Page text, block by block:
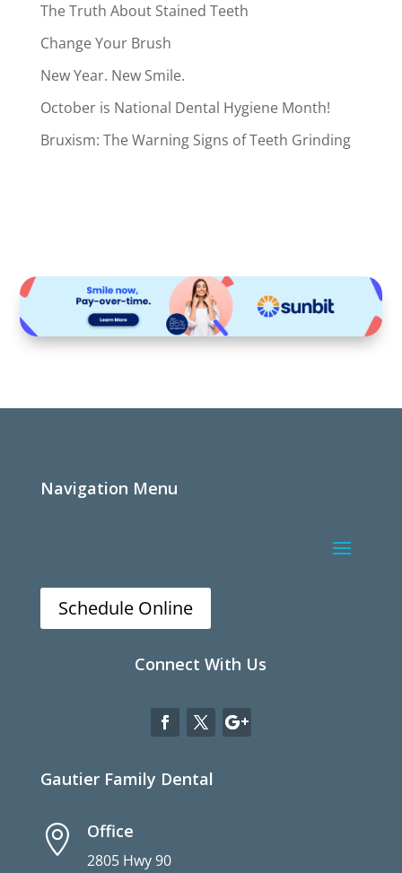
The Truth About Stained Teeth
Change Your Brush
New Year. New Smile.
October is National Dental Hygiene Month!
Bruxism: The Warning Signs of Teeth Grinding
Navigation Menu
Schedule Online
Connect With Us
Gautier Family Dental
 Office
2805 Hwy 90